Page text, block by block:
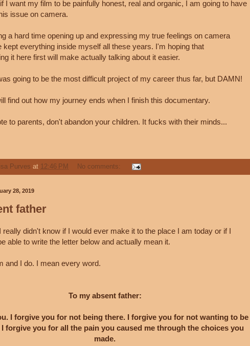
I want my film to be painfully honest, real and organic, I am going to have
issue on camera.
a hard time opening up and expressing my true feelings on camera
kept everything inside myself all these years. I'm hoping that
it here first will make actually talking about it easier.
going to be the most difficult project of my career thus far, but DAMN!
find out how my journey ends when I finish this documentary.
to parents, don't abandon your children. It fucks with their minds...
Purves at 12:46 PM No comments:
28, 2019
father
really didn't know if I would ever make it to the place I am today or if I
able to write the letter below and actually mean it.
and I do. I mean every word.
To my absent father:
I forgive you for not being there. I forgive you for not wanting to be
forgive you for all the pain you caused me through the choices you
made.